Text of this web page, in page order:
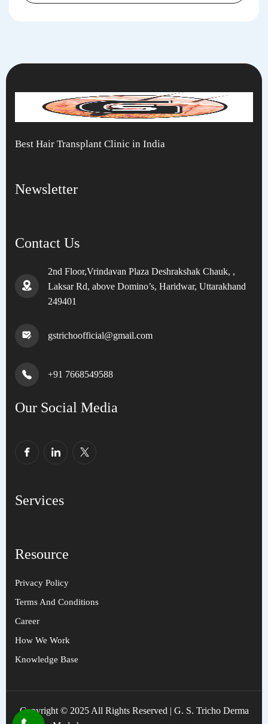
Best Hair Transplant Clinic in India
Newsletter
Contact Us
2nd Floor,Vrindavan Plaza Deshrakshak Chauk, ,
Laksar Rd, above Domino’s, Haridwar, Uttarakhand
249401
gstrichoofficial@gmail.com
+91 7668549588
Our Social Media
Services
Resource
Privacy Policy
Terms And Conditions
Career
How We Work
Knowledge Base
Copyright © 2025 All Rights Reserved | G. S. Tricho Derma